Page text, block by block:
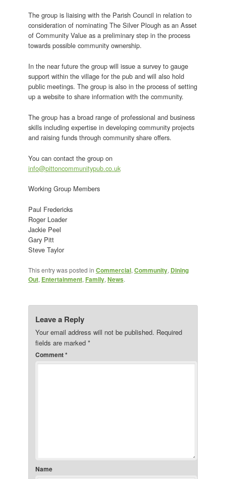
The group is liaising with the Parish Council in relation to
consideration of nominating The Silver Plough as an Asset
of Community Value as a preliminary step in the process
towards possible community ownership.
In the near future the group will issue a survey to gauge
support within the village for the pub and will also hold
public meetings. The group is also in the process of setting
up a website to share information with the community.
The group has a broad range of professional and business
skills including expertise in developing community projects
and raising funds through community share offers.
You can contact the group on
info@pittoncommunitypub.co.uk
Working Group Members
Paul Fredericks
Roger Loader
Jackie Peel
Gary Pitt
Steve Taylor
This entry was posted in Commercial, Community, Dining
Out, Entertainment, Family, News.
Leave a Reply
Your email address will not be published. Required
fields are marked *
Comment*
Name